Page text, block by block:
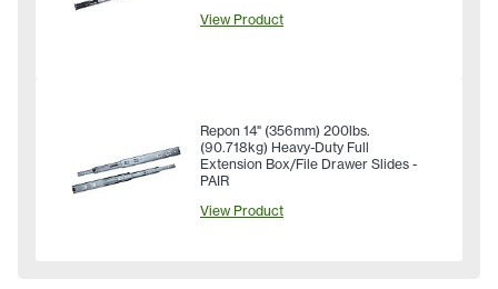
View Product
Repon 14" (356mm) 200lbs.
(90.718kg) Heavy-Duty Full
Extension Box/File Drawer Slides -
PAIR
View Product